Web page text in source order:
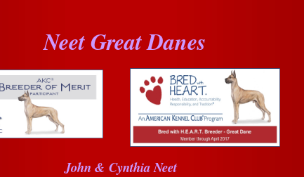
Neet Great Danes
John & Cynthia Neet